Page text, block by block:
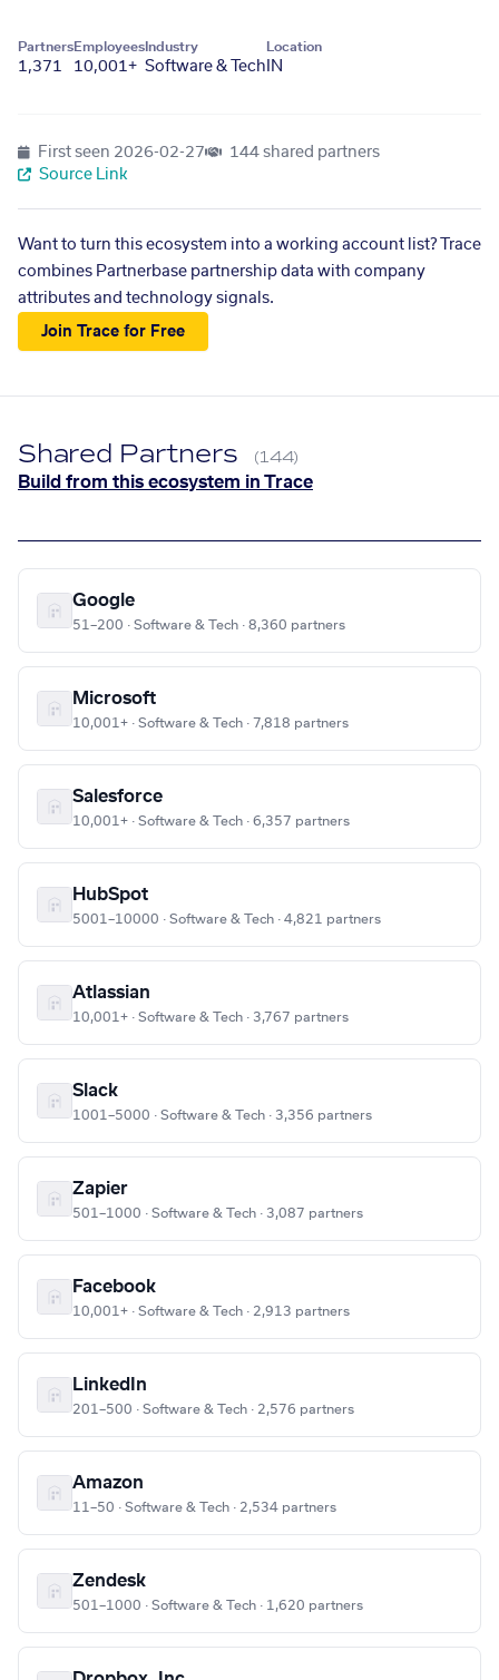
Partners
1,371
Employees
10,001+
Industry
Software & Tech
Location
IN
First seen 2026-02-27
144 shared partners
Source Link
Want to turn this ecosystem into a working account list? Trace
combines Partnerbase partnership data with company
attributes and technology signals.
Join Trace for Free
Shared Partners (144)
Build from this ecosystem in Trace
Google
51–200 · Software & Tech · 8,360 partners
Microsoft
10,001+ · Software & Tech · 7,818 partners
Salesforce
10,001+ · Software & Tech · 6,357 partners
HubSpot
5001–10000 · Software & Tech · 4,821 partners
Atlassian
10,001+ · Software & Tech · 3,767 partners
Slack
1001–5000 · Software & Tech · 3,356 partners
Zapier
501–1000 · Software & Tech · 3,087 partners
Facebook
10,001+ · Software & Tech · 2,913 partners
LinkedIn
201–500 · Software & Tech · 2,576 partners
Amazon
11–50 · Software & Tech · 2,534 partners
Zendesk
501–1000 · Software & Tech · 1,620 partners